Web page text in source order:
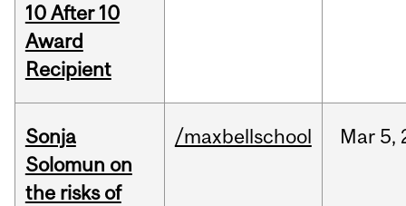
10 After 10
Award
Recipient
Sonja
Solomun on
the risks of
/maxbellschool Mar 5,